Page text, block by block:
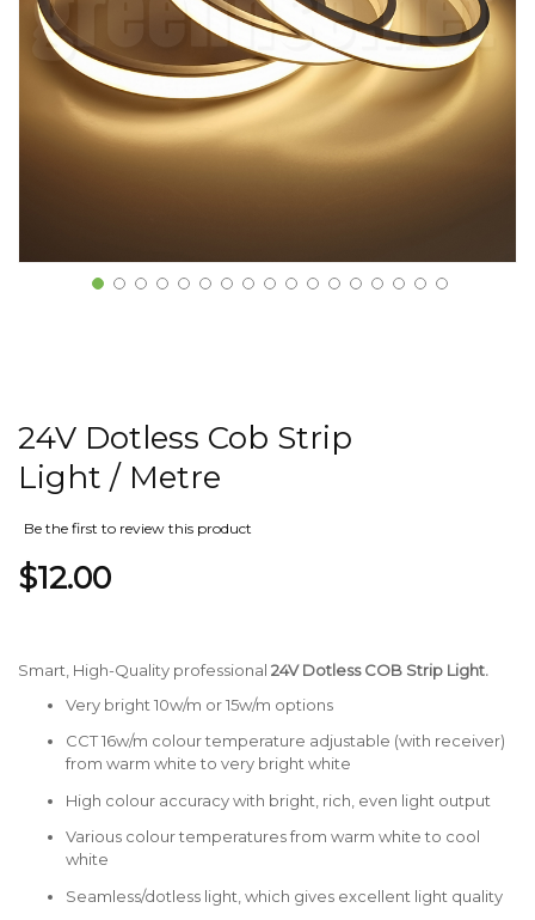
24V Dotless Cob Strip
Light / Metre
Be the first to review this product
$12.00
Smart, High-Quality professional 24V Dotless COB Strip Light.
Very bright 10w/m or 15w/m options
CCT 16w/m colour temperature adjustable (with receiver)
from warm white to very bright white
High colour accuracy with bright, rich, even light output
Various colour temperatures from warm white to cool
white
Seamless/dotless light, which gives excellent light quality